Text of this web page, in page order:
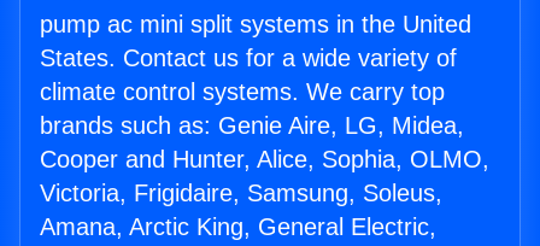
pump ac mini split systems in the United
States. Contact us for a wide variety of
climate control systems. We carry top
brands such as: Genie Aire, LG, Midea,
Cooper and Hunter, Alice, Sophia, OLMO,
Victoria, Frigidaire, Samsung, Soleus,
Amana, Arctic King, General Electric,